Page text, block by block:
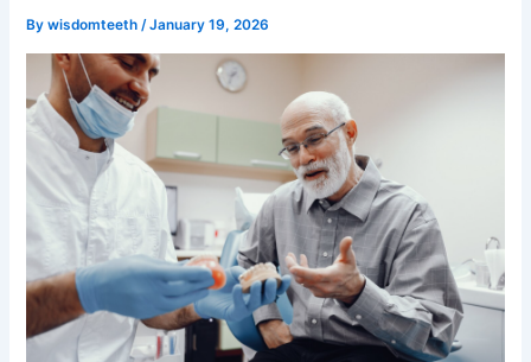
Bywisdomteeth/January 19, 2026